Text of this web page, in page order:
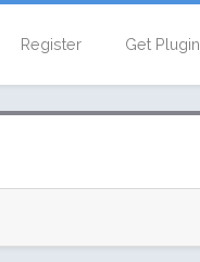
Register Get Plugin